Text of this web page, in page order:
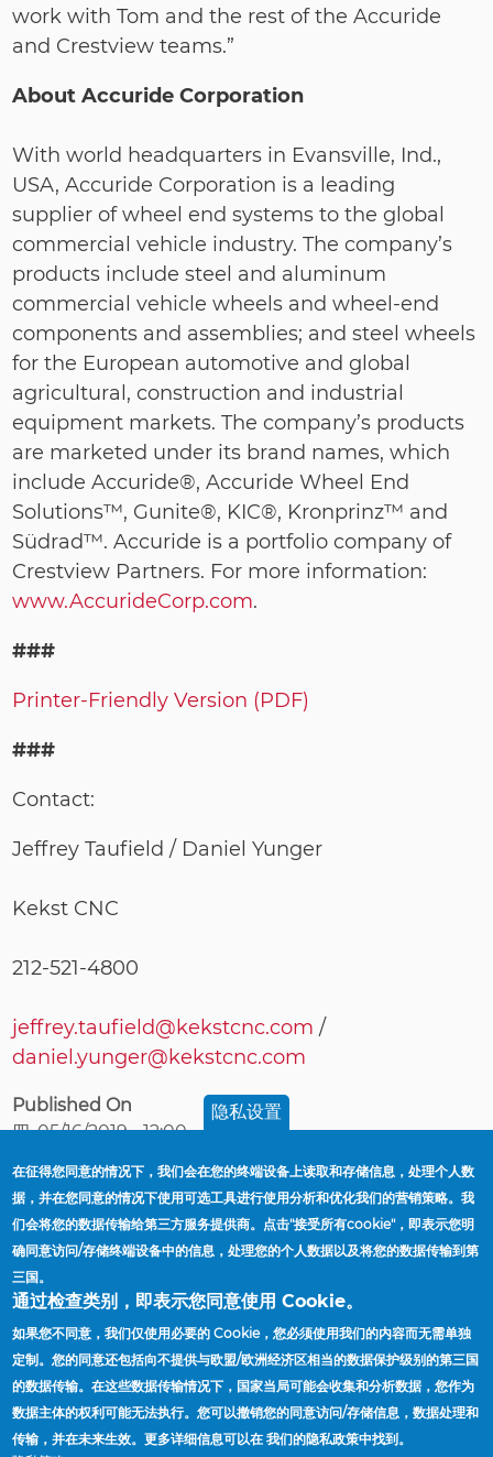
work with Tom and the rest of the Accuride
and Crestview teams.”
About Accuride Corporation
With world headquarters in Evansville, Ind.,
USA, Accuride Corporation is a leading
supplier of wheel end systems to the global
commercial vehicle industry. The company’s
products include steel and aluminum
commercial vehicle wheels and wheel‐end
components and assemblies; and steel wheels
for the European automotive and global
agricultural, construction and industrial
equipment markets. The company’s products
are marketed under its brand names, which
include Accuride®, Accuride Wheel End
Solutions™, Gunite®, KIC®, Kronprinz™ and
Südrad™. Accuride is a portfolio company of
Crestview Partners. For more information:
www.AccurideCorp.com.
###
Printer-Friendly Version (PDF)
###
Contact:
Jeffrey Taufield / Daniel Yunger
Kekst CNC
212-521-4800
jeffrey.taufield@kekstcnc.com /
daniel.yunger@kekstcnc.com
Published On
四, 05/16/2019 - 12:00
導
航
連
結
首頁
Robin Kendrick Appointed President And CEO
Of Accuride Corporation
供应商
工厂与办公地点
查找销售代表
新闻
隐私设置
在征得您同意的情况下，我们会在您的终端设备上读取和存储信息，处理个人数
据，并在您同意的情况下使用可选工具进行使用分析和优化我们的营销策略。我
们会将您的数据传输给第三方服务提供商。点击"接受所有cookie"，即表示您明
确同意访问/存储终端设备中的信息，处理您的个人数据以及将您的数据传输到第
三国。
通过检查类别，即表示您同意使用 Cookie。
如果您不同意，我们仅使用必要的 Cookie，您必须使用我们的内容而无需单独
定制。您的同意还包括向不提供与欧盟/欧洲经济区相当的数据保护级别的第三国
的数据传输。在这些数据传输情况下，国家当局可能会收集和分析数据，您作为
数据主体的权利可能无法执行。您可以撤销您的同意访问/存储信息，数据处理和
传输，并在未来生效。更多详细信息可以在 我们的隐私政策中找到。